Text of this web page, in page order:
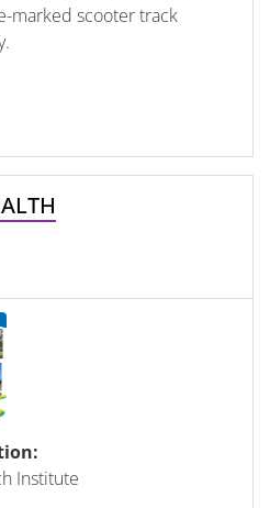
marked scooter track
Institute